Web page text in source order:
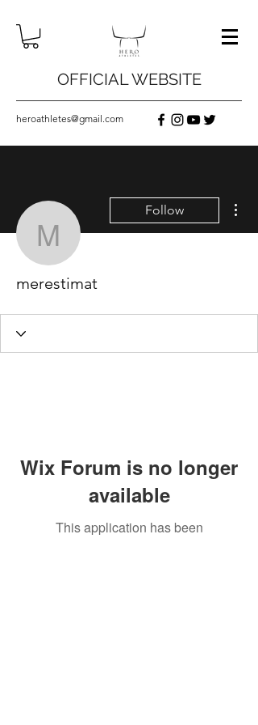
OFFICIAL WEBSITE
heroathletes@gmail.com
merestimat
Follow
merestimat
Wix Forum is no longer
available
This application has been